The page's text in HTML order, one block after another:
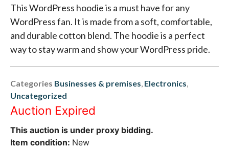
This WordPress hoodie is a must have for any
WordPress fan. It is made from a soft, comfortable,
and durable cotton blend. The hoodie is a perfect
way to stay warm and show your WordPress pride.
Categories Businesses & premises, Electronics,
Uncategorized
Auction Expired
This auction is under proxy bidding.
Item condition: New